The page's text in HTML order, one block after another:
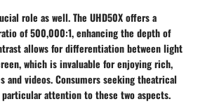
role as well. The UHD50X offers a
of 500,000:1, enhancing the depth of
allows for differentiation between light
which is invaluable for enjoying rich,
videos. Consumers seeking theatrical
particular attention to these two aspects.